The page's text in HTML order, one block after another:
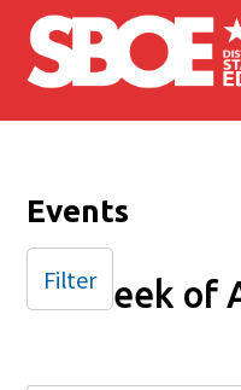
Skip to main content
Events
Week of
Filter